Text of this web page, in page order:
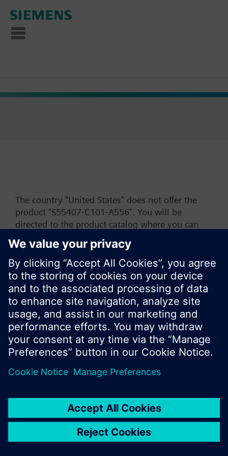
The country "United States" does not offer the
product "S55407-C101-A556". You will be
directed to the product catalog where you can
start a new search or browse through the vast
product offering of Siemens.
Ok